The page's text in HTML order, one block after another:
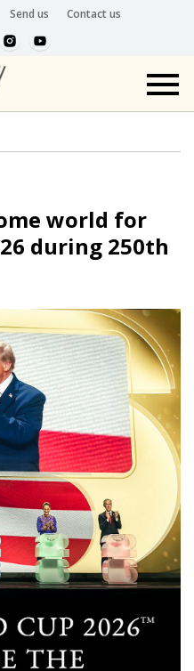
Send us Contact us
world for
during 250th